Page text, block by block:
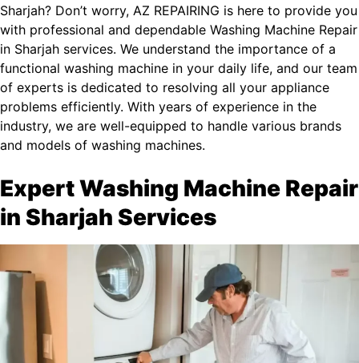
Sharjah? Don’t worry, AZ REPAIRING is here to provide you
with professional and dependable Washing Machine Repair
in Sharjah services. We understand the importance of a
functional washing machine in your daily life, and our team
of experts is dedicated to resolving all your appliance
problems efficiently. With years of experience in the
industry, we are well-equipped to handle various brands
and models of washing machines.
Expert Washing Machine Repair
in Sharjah Services